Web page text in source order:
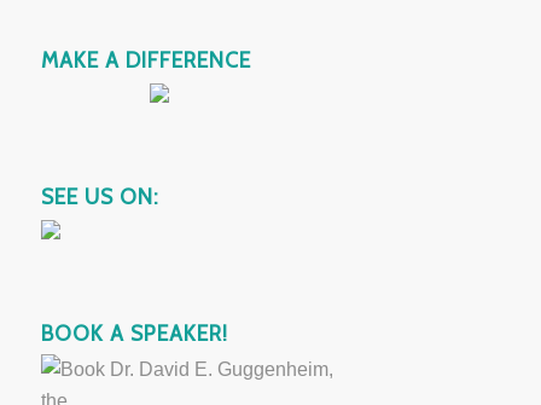
MAKE A DIFFERENCE
SEE US ON:
BOOK A SPEAKER!